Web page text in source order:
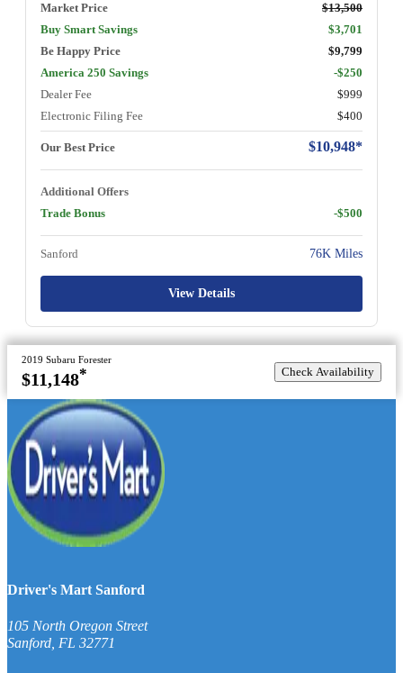
Market Price
$13,500
Buy Smart Savings
$3,701
Be Happy Price
$9,799
America 250 Savings
-$250
Dealer Fee
$999
Electronic Filing Fee
$400
Our Best Price $10,948*
Additional Offers
Trade Bonus
-$500
Sanford 76K Miles
View Details
2019 Subaru Forester
$11,148* Check Availability
Driver's Mart Sanford
105 North Oregon Street
Sanford, FL 32771